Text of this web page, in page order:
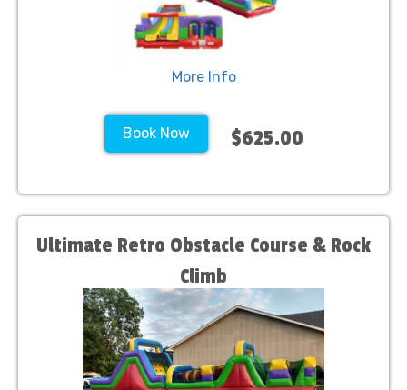
More Info
Book Now $625.00
Ultimate Retro Obstacle Course & Rock
Climb